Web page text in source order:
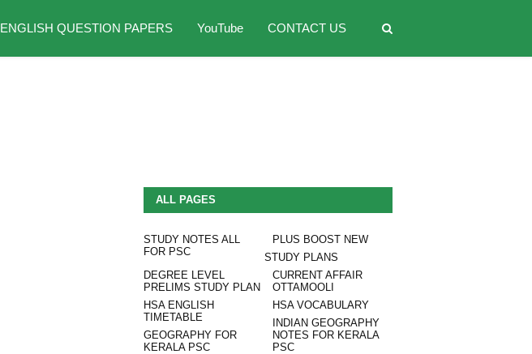
ENGLISH QUESTION PAPERS YouTube CONTACT US
ALL PAGES
STUDY NOTES ALL
FOR PSC
PLUS BOOST NEW
STUDY PLANS
CURRENT AFFAIR
OTTAMOOLI
DEGREE LEVEL
PRELIMS STUDY PLAN
HSA VOCABULARY
HSA ENGLISH
TIMETABLE
INDIAN GEOGRAPHY
NOTES FOR KERALA
PSC
GEOGRAPHY FOR
KERALA PSC